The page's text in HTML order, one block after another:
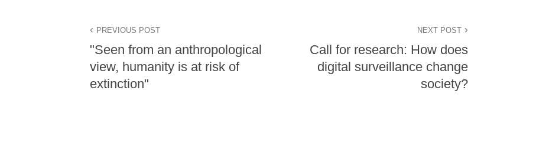
PREVIOUS POST
"Seen from an anthropological
view, humanity is at risk of
extinction"
NEXT POST
Call for research: How does
digital surveillance change
society?